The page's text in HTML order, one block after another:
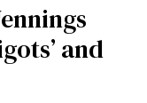
and